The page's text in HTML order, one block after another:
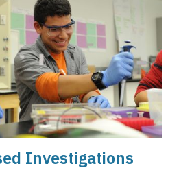
Investigations